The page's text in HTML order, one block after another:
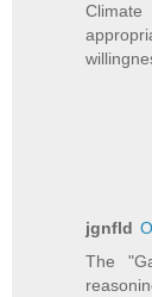
jgnfld
The